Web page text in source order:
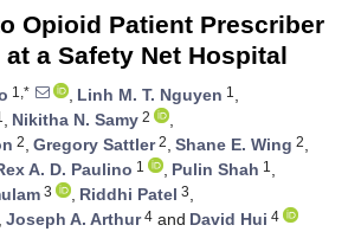
Opioid Patient Prescriber
a Safety Net Hospital
1,* , Linh M. T. Nguyen 1 ,
, Nikitha N. Samy 2
,
2, Gregory Sattler2, Shane E. Wing 2,
A. D. Paulino 1 , Pulin Shah 1 ,
3 , Riddhi Patel 3,
, Joseph A. Arthur4 and David Hui 4